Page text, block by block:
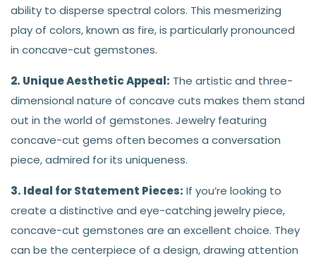
ability to disperse spectral colors. This mesmerizing
play of colors, known as fire, is particularly pronounced
in concave-cut gemstones.
2. Unique Aesthetic Appeal: The artistic and three-
dimensional nature of concave cuts makes them stand
out in the world of gemstones. Jewelry featuring
concave-cut gems often becomes a conversation
piece, admired for its uniqueness.
3. Ideal for Statement Pieces: If you’re looking to
create a distinctive and eye-catching jewelry piece,
concave-cut gemstones are an excellent choice. They
can be the centerpiece of a design, drawing attention